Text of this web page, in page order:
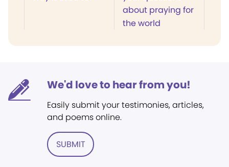
about praying for
the world
We'd love to hear from you!
Easily submit your testimonies, articles,
and poems online.
SUBMIT